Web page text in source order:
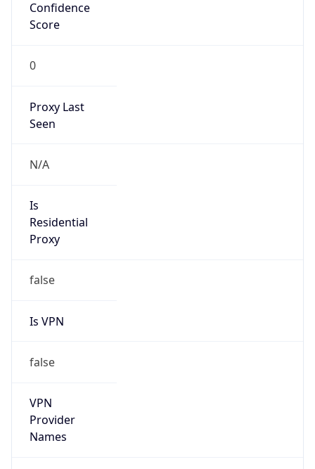
Confidence
Score
0
Proxy Last
Seen
N/A
Is
Residential
Proxy
false
Is VPN
false
VPN
Provider
Names